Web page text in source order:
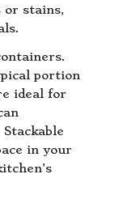
or stains,
portion
ideal for
in your